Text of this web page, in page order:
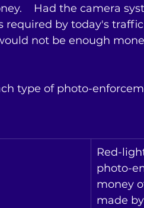
Had the camera
required by today's
not be enough
type of photo-
Red-
photo-
money
made